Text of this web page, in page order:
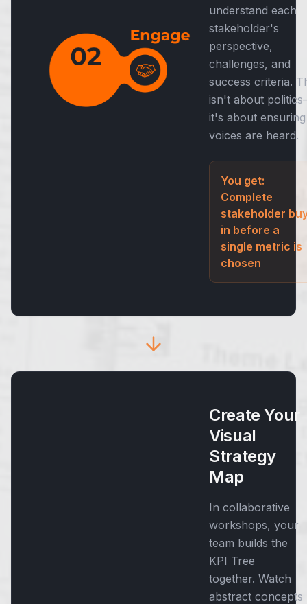
understand each
stakeholder's
perspective,
challenges, and
success criteria.
isn't about
it's about
voices are heard.
You get:
Complete
stakeholder
in before a
single metric is
chosen
Create Your
Visual
Strategy
Map
In collaborative
workshops, your
team builds the
KPI Tree
together. Watch
abstract concepts